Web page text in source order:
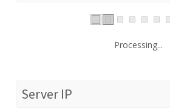
Processing...
Server IP